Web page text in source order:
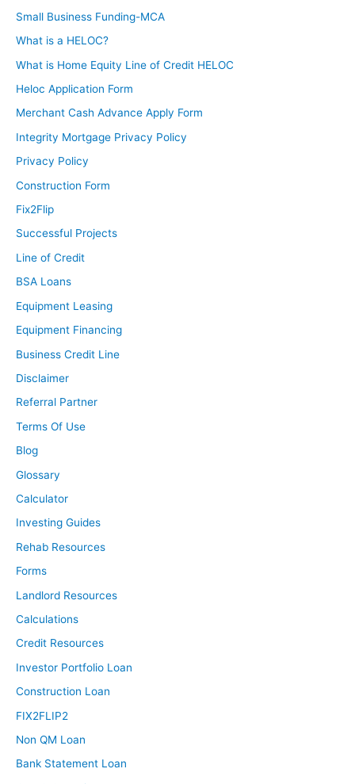
Small Business Funding-MCA
What is a HELOC?
What is Home Equity Line of Credit HELOC
Heloc Application Form
Merchant Cash Advance Apply Form
Integrity Mortgage Privacy Policy
Privacy Policy
Construction Form
Fix2Flip
Successful Projects
Line of Credit
BSA Loans
Equipment Leasing
Equipment Financing
Business Credit Line
Disclaimer
Referral Partner
Terms Of Use
Blog
Glossary
Calculator
Investing Guides
Rehab Resources
Forms
Landlord Resources
Calculations
Credit Resources
Investor Portfolio Loan
Construction Loan
FIX2FLIP2
Non QM Loan
Bank Statement Loan